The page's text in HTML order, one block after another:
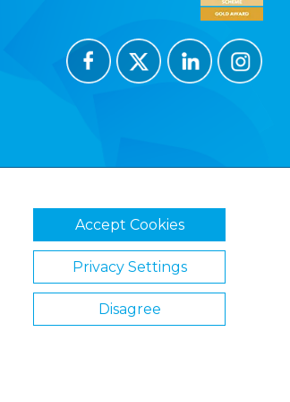
Cookie Policy
Accept Cookies
Privacy Settings
Disagree